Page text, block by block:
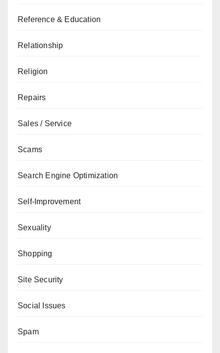
Reference & Education
Relationship
Religion
Repairs
Sales / Service
Scams
Search Engine Optimization
Self-Improvement
Sexuality
Shopping
Site Security
Social Issues
Spam